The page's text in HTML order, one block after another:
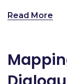
Read More